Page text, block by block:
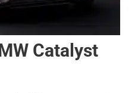
Catalyst